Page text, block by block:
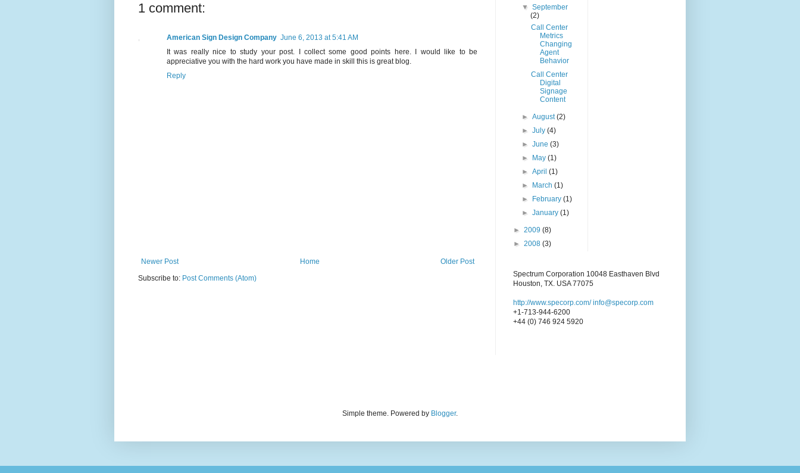
1 comment:
American Sign Design Company June 6, 2013 at 5:41 AM
It was really nice to study your post. I collect some good points here. I would like to be
appreciative you with the hard work you have made in skill this is great blog.
Reply
Newer Post Older Post
Home
Subscribe to: Post Comments (Atom)
▼September
(2)
Call Center
Metrics
Changing
Agent
Behavior
Call Center
Digital
Signage
Content
►August(2)
►July(4)
►June(3)
►
May(1)
►April(1)
►
March(1)
►
February(1)
►January(1)
► 2009 (8)
► 2008 (3)
Spectrum Corporation 10048 Easthaven Blvd
Houston, TX. USA 77075
http://www.specorp.com/ info@specorp.com
+1-713-944-6200
+44 (0) 746 924 5920
Simple theme. Powered by Blogger.